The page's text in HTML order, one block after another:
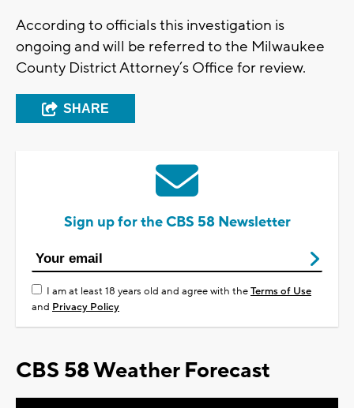
According to officials this investigation is
ongoing and will be referred to the Milwaukee
County District Attorney’s Office for review.
SHARE
Sign up for the CBS 58 Newsletter
I am at least 18 years old and agree with theTerms of Use
and Privacy Policy
CBS 58 Weather Forecast